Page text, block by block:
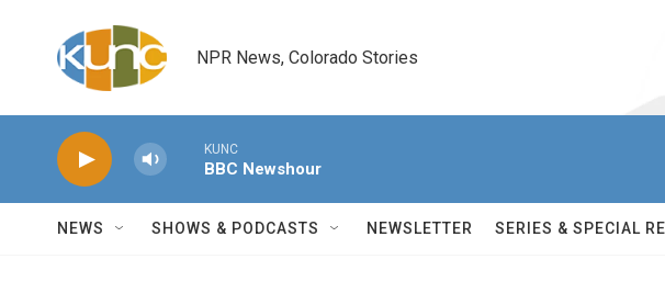
NPR News, Colorado Stories
KUNC
BBC Newshour
NEWS SHOWS & PODCASTS NEWSLETTER SERIES & SPECIAL